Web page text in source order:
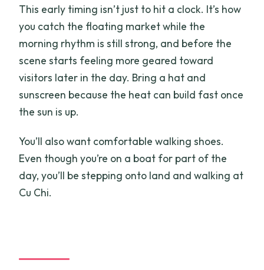
This early timing isn’t just to hit a clock. It’s how
you catch the floating market while the
morning rhythm is still strong, and before the
scene starts feeling more geared toward
visitors later in the day. Bring a hat and
sunscreen because the heat can build fast once
the sun is up.
You’ll also want comfortable walking shoes.
Even though you’re on a boat for part of the
day, you’ll be stepping onto land and walking at
Cu Chi.